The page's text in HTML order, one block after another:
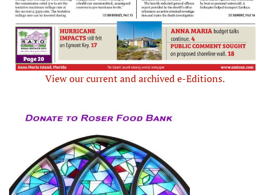
View our current and archived e-Editions.